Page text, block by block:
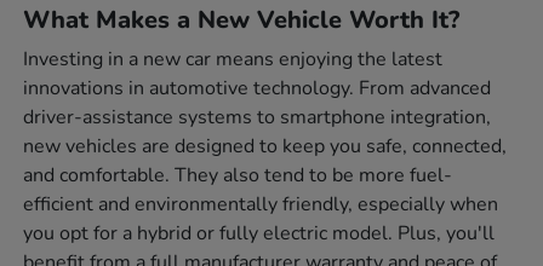
What Makes a New Vehicle Worth It?
Investing in a new car means enjoying the latest
innovations in automotive technology. From advanced
driver-assistance systems to smartphone integration,
new vehicles are designed to keep you safe, connected,
and comfortable. They also tend to be more fuel-
efficient and environmentally friendly, especially when
you opt for a hybrid or fully electric model. Plus, you'll